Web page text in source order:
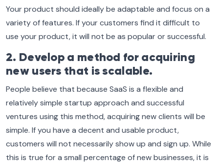
Your product should ideally be adaptable and focus on a
variety of features. If your customers find it difficult to
use your product, it will not be as popular or successful.
2. Develop a method for acquiring
new users that is scalable.
People believe that because SaaS is a flexible and
relatively simple startup approach and successful
ventures using this method, acquiring new clients will be
simple. If you have a decent and usable product,
customers will not necessarily show up and sign up. While
this is true for a small percentage of new businesses, it is